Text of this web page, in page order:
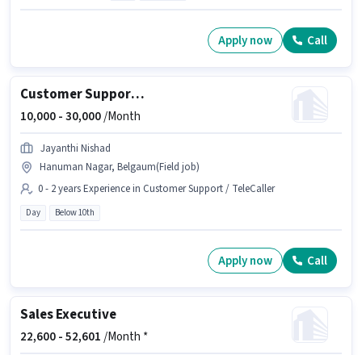
Apply now Call
Customer Support Business Development Executive
10,000 -30,000/Month
Jayanthi Nishad
Hanuman Nagar, Belgaum(Field job)
0 - 2 years Experience in Customer Support / TeleCaller
Day Below 10th
Apply now Call
Sales Executive
22,600 -52,601/Month *